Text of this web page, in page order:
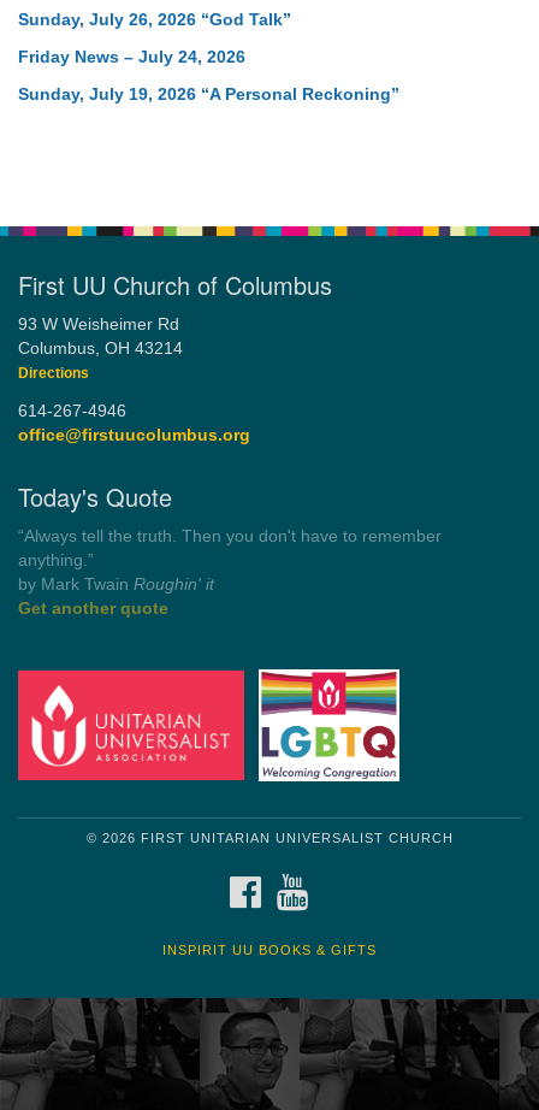
Sunday, July 26, 2026 “God Talk”
Friday News – July 24, 2026
Sunday, July 19, 2026 “A Personal Reckoning”
First UU Church of Columbus
93 W Weisheimer Rd
Columbus, OH 43214
Directions
614-267-4946
office@firstuucolumbus.org
Today's Quote
“You need somebody to love you while you’re looking for
someone to love.”
by Shelagh DelaneyWayside Pulpit 1
Get another quote
© 2026 FIRST UNITARIAN UNIVERSALIST CHURCH
FACEBOOK
INSPIRIT UU BOOKS & GIFTS